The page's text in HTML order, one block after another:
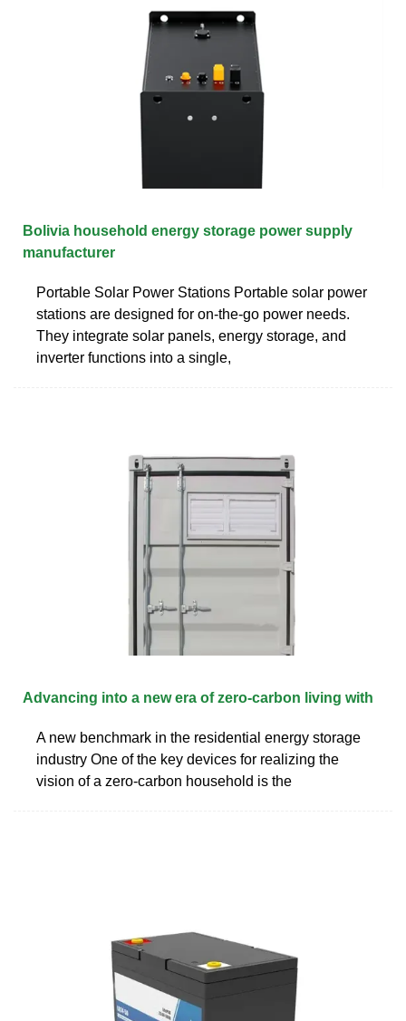
Bolivia household energy storage power supply
manufacturer
Portable Solar Power Stations Portable solar power
stations are designed for on-the-go power needs.
They integrate solar panels, energy storage, and
inverter functions into a single,
Advancing into a new era of zero-carbon living with
A new benchmark in the residential energy storage
industry One of the key devices for realizing the
vision of a zero-carbon household is the